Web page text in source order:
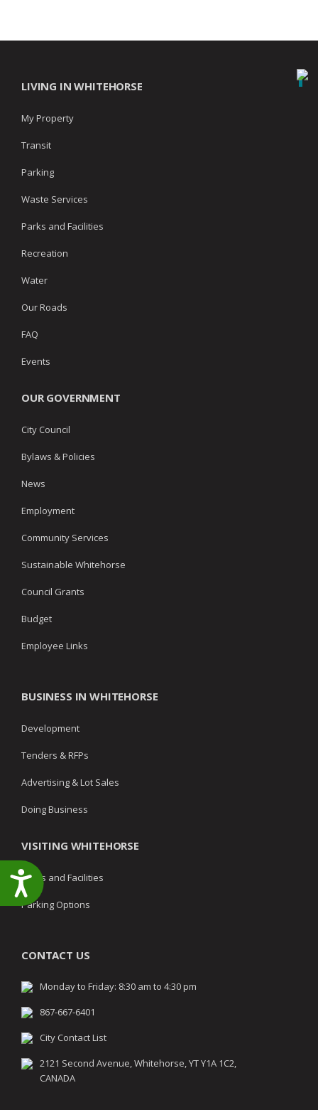
Accessibility
LIVING IN WHITEHORSE
My Property
Transit
Parking
Waste Services
Parks and Facilities
Recreation
Water
Our Roads
FAQ
Events
OUR GOVERNMENT
City Council
Bylaws & Policies
News
Employment
Community Services
Sustainable Whitehorse
Council Grants
Budget
Employee Links
BUSINESS IN WHITEHORSE
Development
Tenders & RFPs
Advertising & Lot Sales
Doing Business
VISITING WHITEHORSE
Parks and Facilities
Parking Options
CONTACT US
Monday to Friday: 8:30 am to 4:30 pm
867-667-6401
City Contact List
2121 Second Avenue, Whitehorse, YT Y1A 1C2,
CANADA